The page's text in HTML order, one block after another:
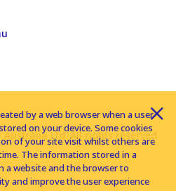
Australia Ltd. All rights reserved
by a web browser when a user
on your device. Some cookies
of your site visit whilst others are
The information stored in a
a website and the browser to
and improve the user experience